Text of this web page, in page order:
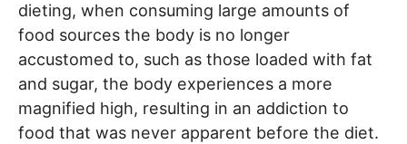
dieting, when consuming large amounts of
food sources the body is no longer
accustomed to, such as those loaded with fat
and sugar, the body experiences a more
magnified high, resulting in an addiction to
food that was never apparent before the diet.